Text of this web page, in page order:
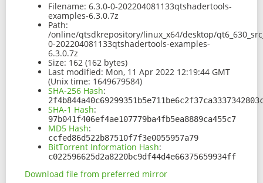
Filename: 6.3.0-0-202204081133qtshadertools-
examples-6.3.0.7z
Path:
/online/qtsdkrepository/linux_x64/desktop/
0-202204081133qtshadertools-examples-
6.3.0.7z
Size: 162 (162 bytes)
Last modified: Mon, 11 Apr 2022 12:19:44 GMT
(Unix time: 1649679584)
SHA-256 Hash:
SHA-1 Hash:
97b041f406ef4ae107779ba4fb5ea8889ca455c7
MD5 Hash:
ccfed86d522b87510f7f3e0055957a79
BitTorrent Information Hash:
c022596625d2a8220bc9df44d4e66375659934ff
Download file from preferred mirror